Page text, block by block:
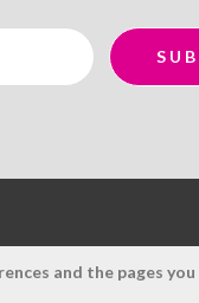
and the pages